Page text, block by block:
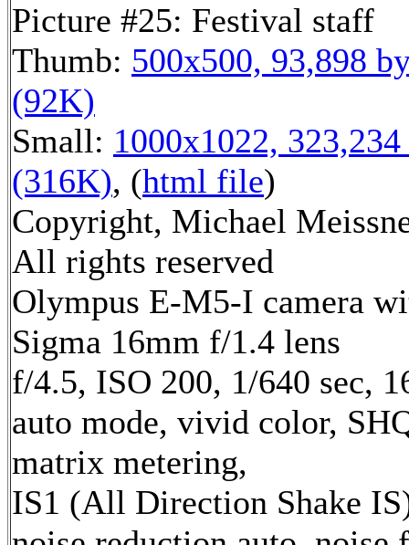
Picture #25: Festival staff
Thumb: 500x500, 93,898
(92K)
Small: 1000x1022,
(316K), (html file)
Copyright, Michael
All rights reserved
Olympus E-M5-I camera
Sigma 16mm f/1.4 lens
f/4.5, ISO 200, 1/640 sec,
auto mode, vivid color,
matrix metering,
IS1 (All Direction Shake